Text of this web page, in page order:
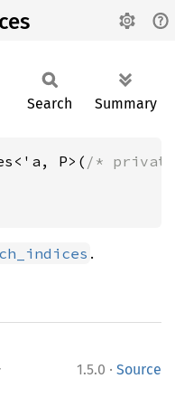
Search Summary
P>( /*
.
1.5.0 · Source